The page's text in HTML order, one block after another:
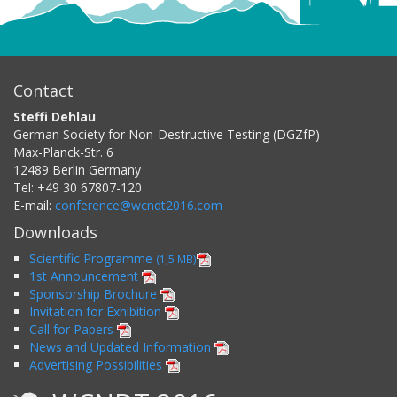
Contact
Steffi Dehlau
German Society for Non-Destructive Testing (DGZfP)
Max-Planck-Str. 6
12489 Berlin Germany
Tel: +49 30 67807-120
E-mail: conference@wcndt2016.com
Downloads
Scientific Programme (1,5 MB)
1st Announcement
Sponsorship Brochure
Invitation for Exhibition
Call for Papers
News and Updated Information
Advertising Possibilities